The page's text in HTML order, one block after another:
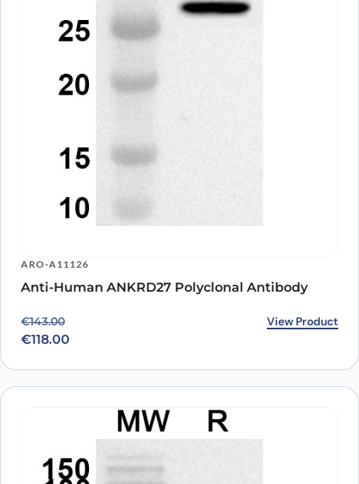
ARO-A11126
Anti-Human ANKRD27 Polyclonal Antibody
€143.00
Original price was: €143.00.
€118.00
Current price is: €118.00. View Product